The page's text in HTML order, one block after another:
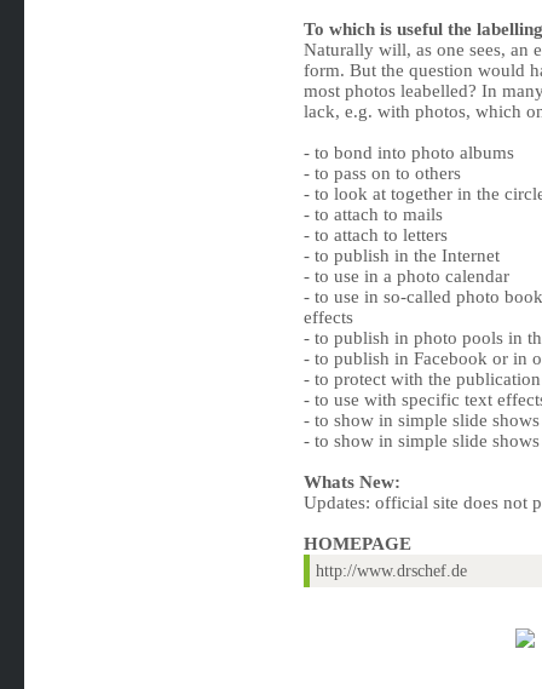
To which is useful the
Naturally will, as one sees, an
form. But the question would
most photos leabelled? In
lack, e.g. with photos, which
- to bond into photo albums
- to pass on to others
- to look at together in the
- to attach to mails
- to attach to letters
- to publish in the Internet
- to use in a photo calendar
- to use in so-called photo
effects
- to publish in photo pools in
- to publish in Facebook or in
- to protect with the
- to use with specific text
- to show in simple slide
- to show in simple slide
Whats New:
Updates: official site does not
HOMEPAGE
http://www.drschef.de